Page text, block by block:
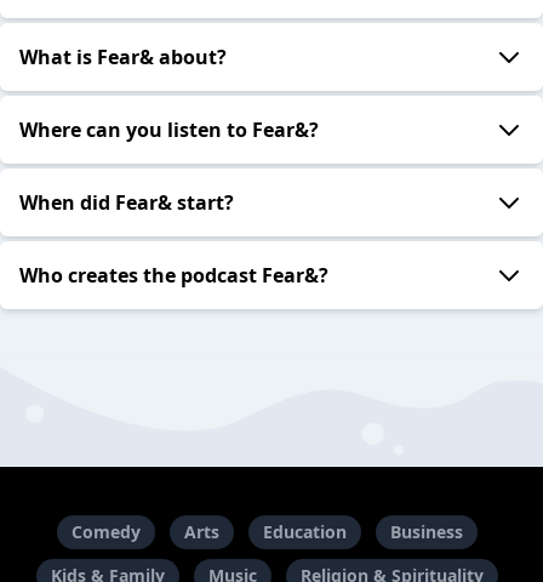
What is Fear& about?
Where can you listen to Fear&?
When did Fear& start?
Who creates the podcast Fear&?
Comedy Arts Education
Business
Kids & Family
Music Religion & Spirituality